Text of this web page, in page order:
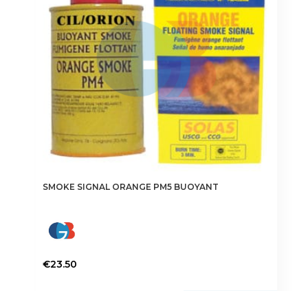
SMOKE SIGNAL ORANGE PM5 BUOYANT
€23.50